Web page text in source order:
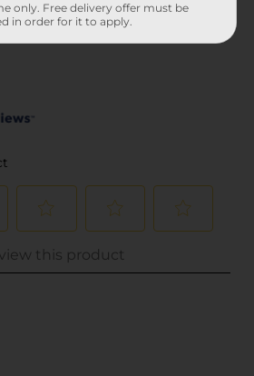
only. Free delivery offer must be
in order for it to apply.